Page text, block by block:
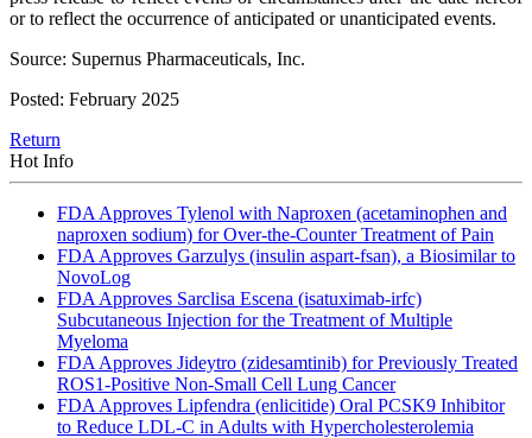
or to reflect the occurrence of anticipated or unanticipated events.
Source: Supernus Pharmaceuticals, Inc.
Posted: February 2025
Return
Hot Info
FDA Approves Tylenol with Naproxen (acetaminophen and
naproxen sodium) for Over-the-Counter Treatment of Pain
FDA Approves Garzulys (insulin aspart-fsan), a Biosimilar to
NovoLog
FDA Approves Sarclisa Escena (isatuximab-irfc)
Subcutaneous Injection for the Treatment of Multiple
Myeloma
FDA Approves Jideytro (zidesamtinib) for Previously Treated
ROS1-Positive Non-Small Cell Lung Cancer
FDA Approves Lipfendra (enlicitide) Oral PCSK9 Inhibitor
to Reduce LDL-C in Adults with Hypercholesterolemia